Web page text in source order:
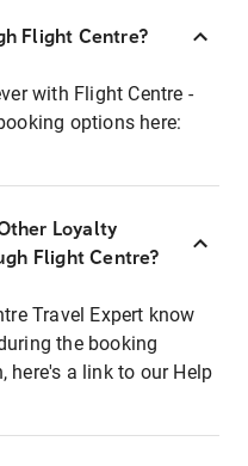
Flight Centre?
with Flight Centre -
options here:
Loyalty
Flight Centre?
Travel Expert know
the booking
here's a link to our Help